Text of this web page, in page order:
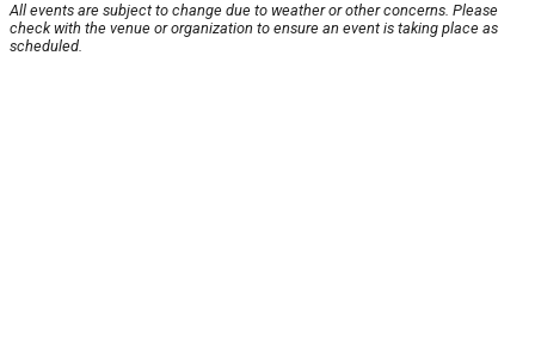
All events are subject to change due to weather or other concerns. Please
check with the venue or organization to ensure an event is taking place as
scheduled.